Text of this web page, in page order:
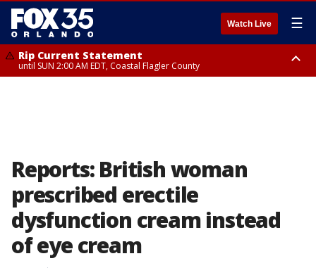
Watch Live ☰
Rip Current Statement
until SUN 2:00 AM EDT, Coastal Flagler County
Reports: British woman
prescribed erectile
dysfunction cream instead
of eye cream